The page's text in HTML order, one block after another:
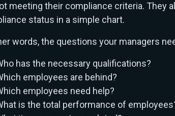
meeting their compliance criteria. They
status in a simple chart.
words, the questions your managers
has the necessary qualifications?
employees are behind?
employees need help?
is the total performance of